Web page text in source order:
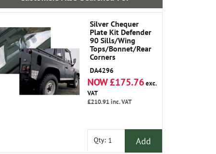
Silver Chequer
Plate Kit Defender
90 Sills/Wing
Tops/Bonnet/Rear
Corners
DA4296
NOW £175.76exc.
VAT
£210.91inc. VAT
Qty: Add